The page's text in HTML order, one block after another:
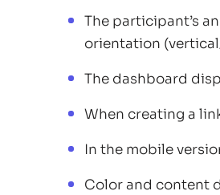
The participant’s
orientation
The dashboard
When creating a
In the mobile
Color and content